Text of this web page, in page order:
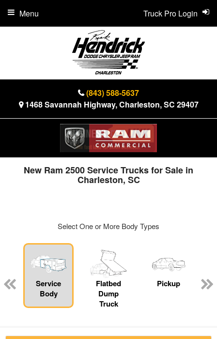
(843) 588-5637
1468 Savannah Highway, Charleston, SC 29407
Truck Pro Login
Menu
New Ram 2500 Service Trucks for Sale in
Charleston, SC
Select One or More Body Types
Service
Body
Flatbed
Dump
Truck
Pickup